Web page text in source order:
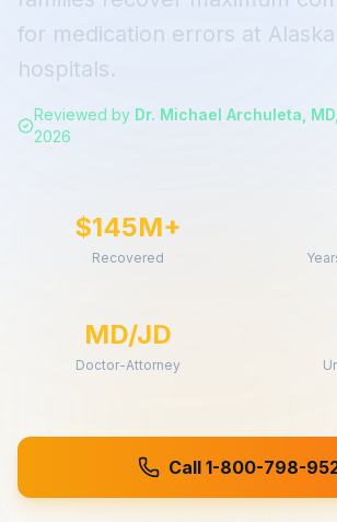
for medication errors at Alaska
hospitals.
Reviewed by Dr. Michael Archuleta,
2026
$145M+
Recovered
MD/JD
Doctor-Attorney
Call 1-800-798-